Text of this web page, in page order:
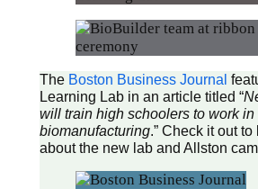
The Boston Business Journal
Learning Lab in an article titled “
will train high schoolers to work in
biomanufacturing.” Check it out
about the new lab and Allston